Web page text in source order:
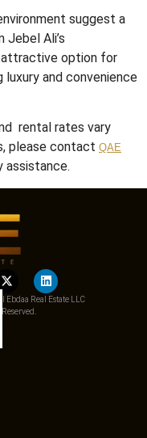
suggest a
Jebel Ali’s
attractive option for
and convenience
rental rates vary
please contact QAE
assistance.
Ebdaa Real Estate LLC